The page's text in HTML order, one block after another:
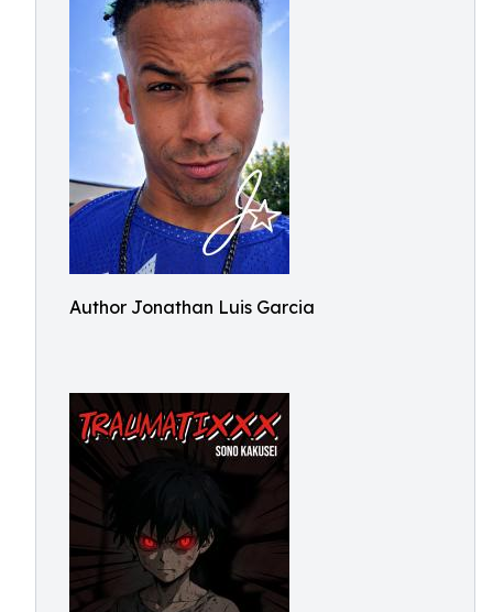
Author Jonathan Luis Garcia